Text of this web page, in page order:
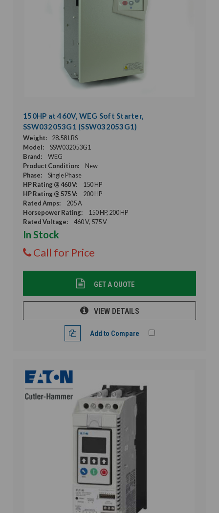
150HP at 460V, WEG Soft Starter,
SSW032053G1 (SSW032053G1)
Weight:
28.58 LBS
Model:
SSW032053G1
Brand:
WEG
Product Condition:
New
Phase:
Single Phase
HP Rating @ 460 V:
150 HP
HP Rating @ 575 V:
200 HP
Rated Amps:
205 A
Horsepower Rating:
150 HP, 200 HP
Rated Voltage:
460 V, 575 V
In Stock
Call for Price
GET A QUOTE
VIEW DETAILS
Add to Compare